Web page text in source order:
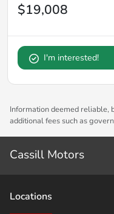
$19,008
I'm interested!
Information deemed reliable,
additional fees such as
Cassill Motors
Locations